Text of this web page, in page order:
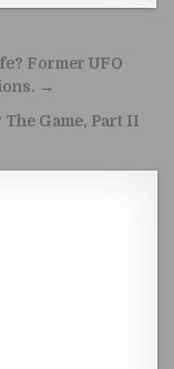
Former UFO
→
Game, Part II